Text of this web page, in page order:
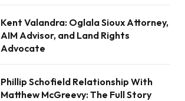
Kent Valandra: Oglala Sioux Attorney,
AIM Advisor, and Land Rights
Advocate
Phillip Schofield Relationship With
Matthew McGreevy: The Full Story